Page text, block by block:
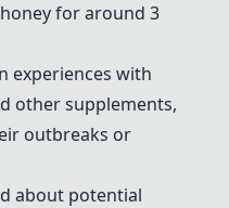
for around 3
experiences with
other supplements,
outbreaks or
about potential